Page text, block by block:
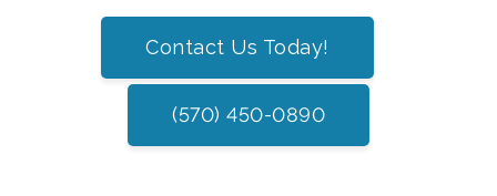
Contact Us Today!
(570) 450-0890